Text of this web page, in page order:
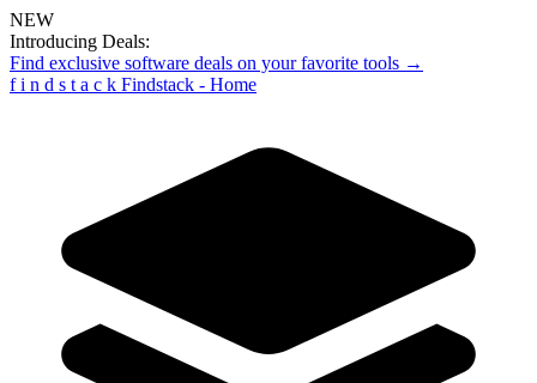
NEW
Introducing Deals:
Find exclusive software deals on your favorite tools →
f i n d s t a c k Findstack - Home